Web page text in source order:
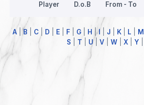
Player D.o.B From - To
A |B C D E F G H |I J K L M
S
T U| V W X Y